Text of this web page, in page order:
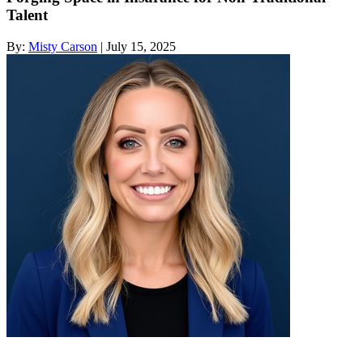
Talent
By: Misty Carson | July 15, 2025